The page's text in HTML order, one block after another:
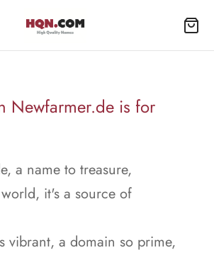
Newfarmer.de is for
a name to treasure,
it's a source of
vibrant, a domain so prime,